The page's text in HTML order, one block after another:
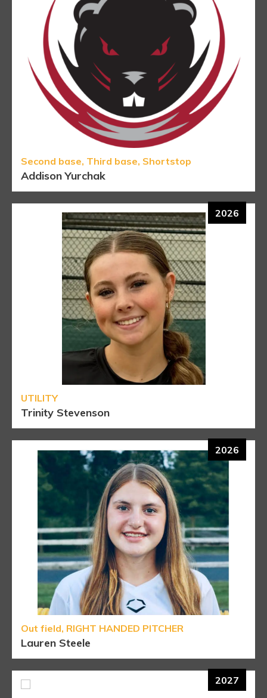
Second base, Third base, Shortstop
Addison Yurchak
2026
UTILITY
Trinity Stevenson
2026
Out field, RIGHT HANDED PITCHER
Lauren Steele
2027